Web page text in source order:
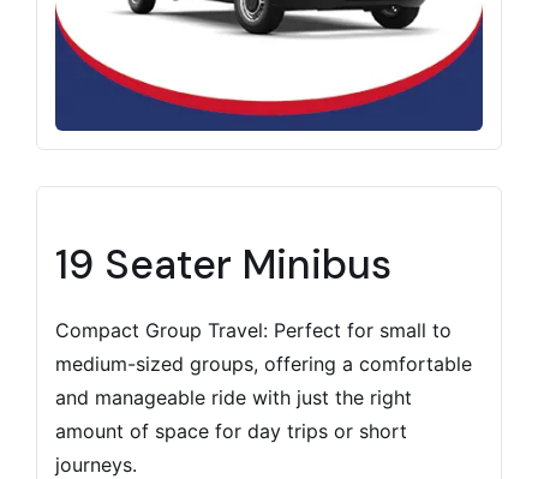
19 Seater Minibus
Compact Group Travel: Perfect for small to
medium-sized groups, offering a comfortable
and manageable ride with just the right
amount of space for day trips or short
journeys.